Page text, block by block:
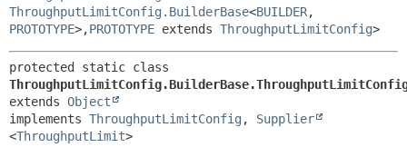
ThroughputLimitConfig.BuilderBase<BUILDER,
PROTOTYPE>,PROTOTYPE extends ThroughputLimitConfig>
extends Object
implements ThroughputLimitConfig , Supplier
<ThroughputLimit>